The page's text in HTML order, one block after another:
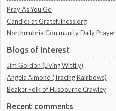
Pray As You Go
Candles at Gratefulness.org
Northumbria Community Daily Prayer
Blogs of Interest
Jim Gordon (Living Wittily)
Angela Almond (Tracing Rainbows)
Beaker Folk of Husbourne Crawley
Recent comments